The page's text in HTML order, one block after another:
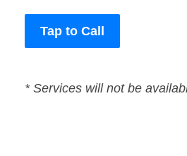
Tap to Call
* Services will not be